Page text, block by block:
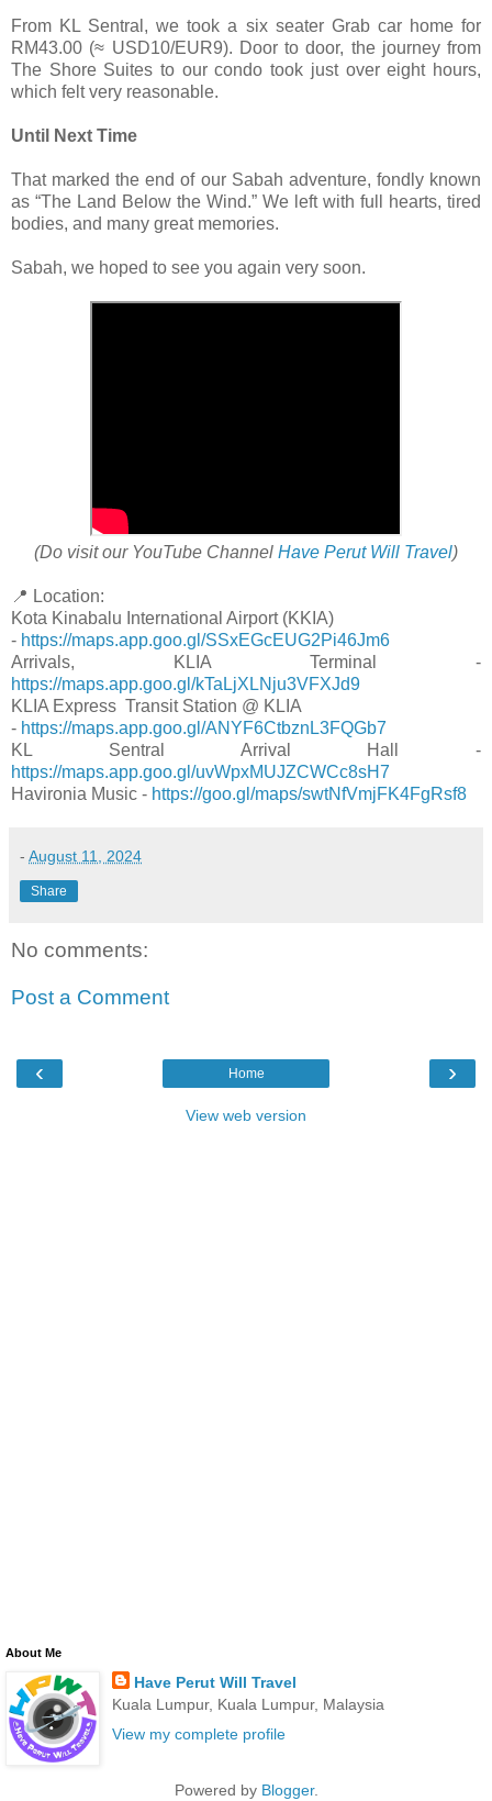
From KL Sentral, we took a six seater Grab car home for
RM43.00 (≈ USD10/EUR9). Door to door, the journey from
The Shore Suites to our condo took just over eight hours,
which felt very reasonable.
Until Next Time
That marked the end of our Sabah adventure, fondly known
as “The Land Below the Wind.” We left with full hearts, tired
bodies, and many great memories.
Sabah, we hoped to see you again very soon.
(Do visit our YouTube Channel Have Perut Will Travel)
📍 Location:
Kota Kinabalu International Airport (KKIA)
- https://maps.app.goo.gl/SSxEGcEUG2Pi46Jm6
Arrivals, KLIA Terminal -
https://maps.app.goo.gl/kTaLjXLNju3VFXJd9
KLIA Express Transit Station @ KLIA
- https://maps.app.goo.gl/ANYF6CtbznL3FQGb7
KL Sentral Arrival Hall -
https://maps.app.goo.gl/uvWpxMUJZCWCc8sH7
Havironia Music - https://goo.gl/maps/swtNfVmjFK4FgRsf8
- August 11, 2024
Share
No comments:
Post a Comment
‹ ›
Home
View web version
About Me
Have Perut Will Travel
Kuala Lumpur, Kuala Lumpur, Malaysia
View my complete profile
Powered by Blogger.